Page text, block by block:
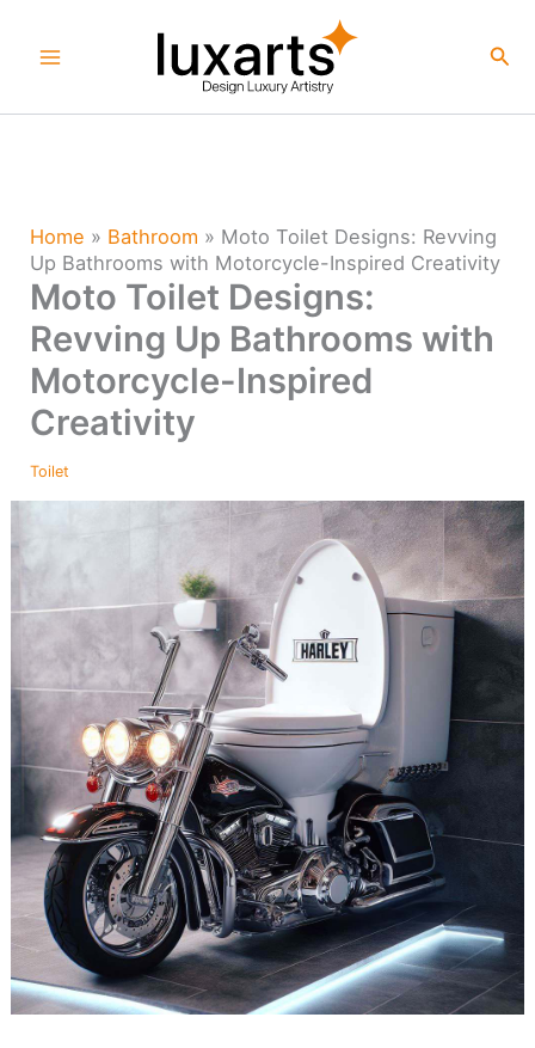
Home » Bathroom » Moto Toilet Designs: Revving
Up Bathrooms with Motorcycle-Inspired Creativity
Moto Toilet Designs:
Revving Up Bathrooms with
Motorcycle-Inspired
Creativity
Toilet